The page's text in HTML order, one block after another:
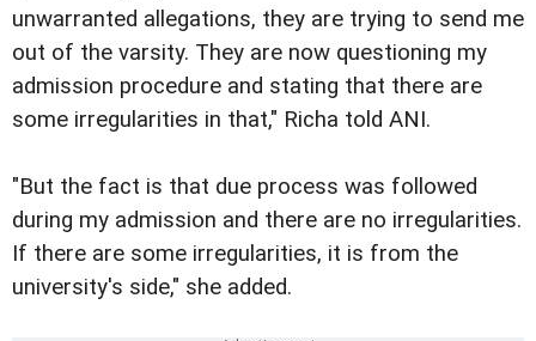
unwarranted allegations, they are trying to send me
out of the varsity. They are now questioning my
admission procedure and stating that there are
some irregularities in that," Richa told ANI.
"But the fact is that due process was followed
during my admission and there are no irregularities.
If there are some irregularities, it is from the
university's side," she added.